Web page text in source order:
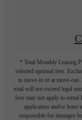
* Total Monthly Leasing
selected optional fees.
to move-in or at move-out.
total will not exceed legal
fees may not apply to rental
application and/or lease
responsible for damages